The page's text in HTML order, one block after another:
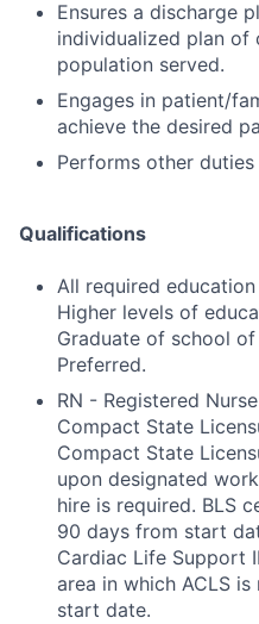
Ensures a discharge
individualized plan of
population served.
Engages in patient/
achieve the desired
Performs other duties
Qualifications
All required
Higher levels of
Graduate of school
Preferred.
RN - Registered
Compact State
Compact State
upon designated
hire is required. BLS
90 days from start
Cardiac Life Support
area in which ACLS
start date.